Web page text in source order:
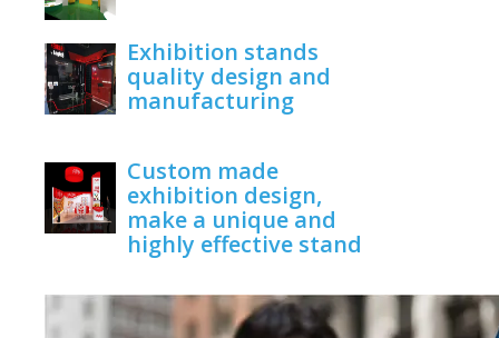
Exhibition stands
quality design and
manufacturing
Custom made
exhibition design,
make a unique and
highly effective stand